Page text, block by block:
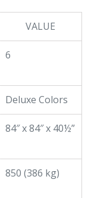
VALUE
6
Deluxe Colors
84″ x 84″ x 40½”
850 (386 kg)